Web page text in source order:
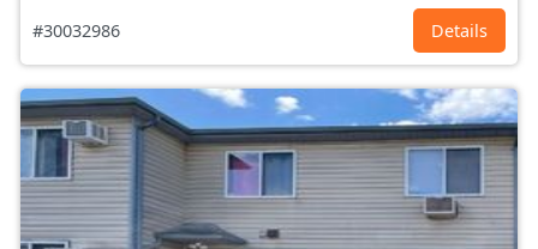
#30032986 Details